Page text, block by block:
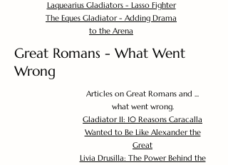
Laquearius Gladiators - Lasso Fighter
The Eques Gladiator - Adding Drama
to the Arena
Great Romans - What Went
Wrong
Articles on Great Romans and ...
what went wrong.
Gladiator II: 10 Reasons Caracalla
Wanted to Be Like Alexander the
Great
Livia Drusilla: The Power Behind the